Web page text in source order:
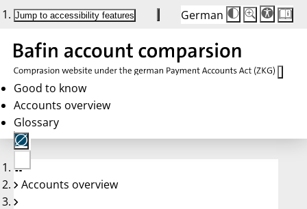
Jump to accessibility features German
Die
Schriftgröße
Buttons
Schriftgröße:
100 %
Good to know
Accounts overview
Glossary
No
account
Accounts overview